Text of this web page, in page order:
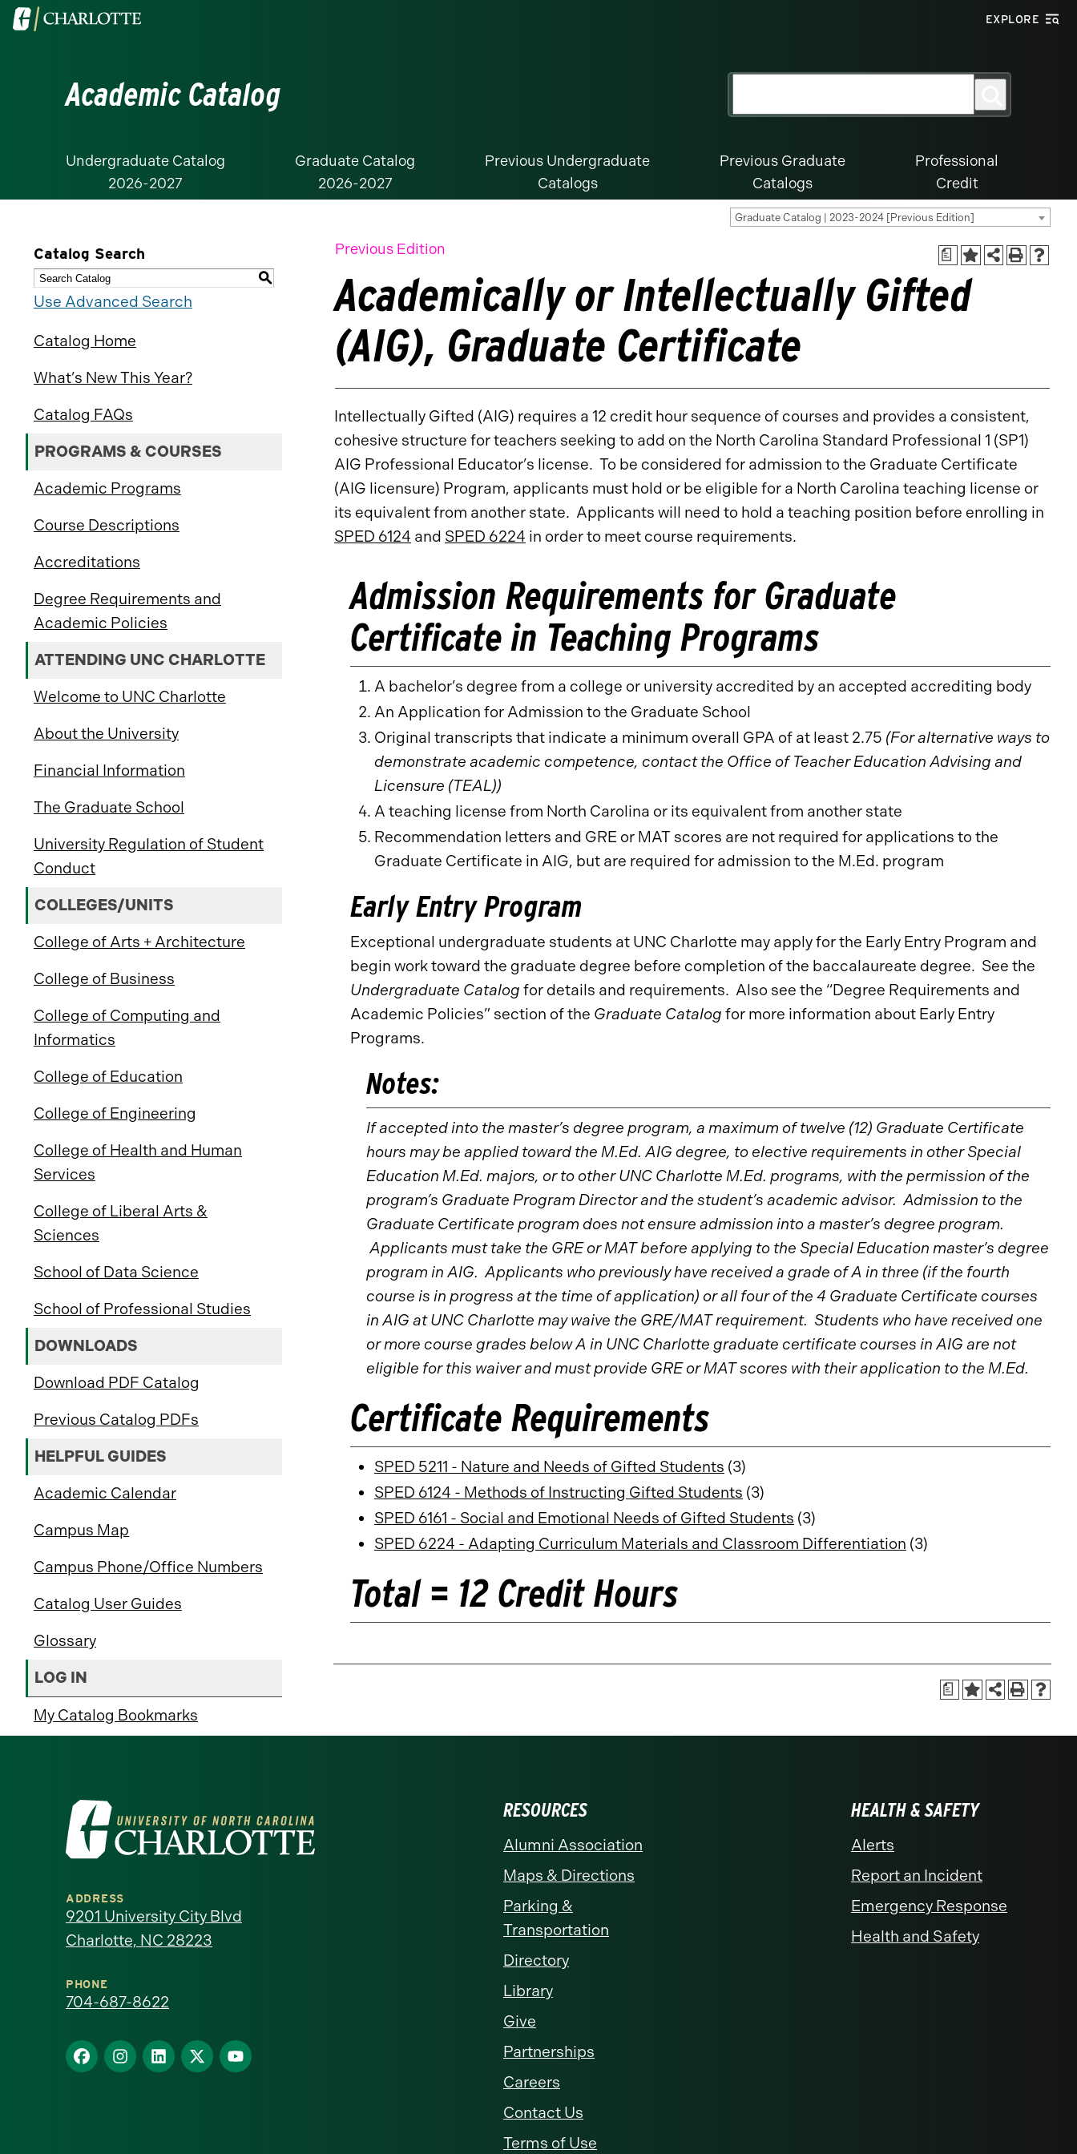
Visit
EXPLORE
Academic Catalog
Undergraduate Catalog
2026-2027
Graduate Catalog
2026-2027
Previous Undergraduate
Catalogs
Previous Graduate
Catalogs
Professional
Credit
Graduate Catalog | 2023-2024 [Previous Edition]
Catalog Search
S
Use Advanced Search
Catalog Home
What’s New This Year?
Catalog FAQs
PROGRAMS & COURSES
Academic Programs
Course Descriptions
Accreditations
Degree Requirements and
Academic Policies
ATTENDING UNC CHARLOTTE
Welcome to UNC Charlotte
About the University
Financial Information
The Graduate School
University Regulation of Student
Conduct
COLLEGES/UNITS
College of Arts + Architecture
College of Business
College of Computing and
Informatics
College of Education
College of Engineering
College of Health and Human
Services
College of Liberal Arts &
Sciences
School of Data Science
School of Professional Studies
DOWNLOADS
Download PDF Catalog
Previous Catalog PDFs
HELPFUL GUIDES
Academic Calendar
Campus Map
Campus Phone/Office Numbers
Catalog User Guides
Glossary
LOG IN
My Catalog Bookmarks
a
Previous Edition
Academically or Intellectually Gifted
(AIG), Graduate Certificate
Intellectually Gifted (AIG) requires a 12 credit hour sequence of courses and provides a consistent,
cohesive structure for teachers seeking to add on the North Carolina Standard Professional 1 (SP1)
AIG Professional Educator’s license. To be considered for admission to the Graduate Certificate
(AIG licensure) Program, applicants must hold or be eligible for a North Carolina teaching license or
its equivalent from another state. Applicants will need to hold a teaching position before enrolling in
SPED 6124 and SPED 6224 in order to meet course requirements.
Admission Requirements for Graduate
Certificate in Teaching Programs
A bachelor’s degree from a college or university accredited by an accepted accrediting body
An Application for Admission to the Graduate School
Original transcripts that indicate a minimum overall GPA of at least 2.75 (For alternative ways to
demonstrate academic competence, contact the Office of Teacher Education Advising and
Licensure (TEAL))
A teaching license from North Carolina or its equivalent from another state
Recommendation letters and GRE or MAT scores are not required for applications to the
Graduate Certificate in AIG, but are required for admission to the M.Ed. program
Early Entry Program
Exceptional undergraduate students at UNC Charlotte may apply for the Early Entry Program and
begin work toward the graduate degree before completion of the baccalaureate degree. See the
Undergraduate Catalog for details and requirements. Also see the “Degree Requirements and
Academic Policies” section of the Graduate Catalog for more information about Early Entry
Programs.
Notes:
If accepted into the master’s degree program, a maximum of twelve (12) Graduate Certificate
hours may be applied toward the M.Ed. AIG degree, to elective requirements in other Special
Education M.Ed. majors, or to other UNC Charlotte M.Ed. programs, with the permission of the
program’s Graduate Program Director and the student’s academic advisor. Admission to the
Graduate Certificate program does not ensure admission into a master’s degree program.
Applicants must take the GRE or MAT before applying to the Special Education master’s degree
program in AIG. Applicants who previously have received a grade of A in three (if the fourth
course is in progress at the time of application) or all four of the 4 Graduate Certificate courses
in AIG at UNC Charlotte may waive the GRE/MAT requirement. Students who have received one
or more course grades below A in UNC Charlotte graduate certificate courses in AIG are not
eligible for this waiver and must provide GRE or MAT scores with their application to the M.Ed.
Certificate Requirements
SPED 5211 - Nature and Needs of Gifted Students (3)
SPED 6124 - Methods of Instructing Gifted Students (3)
SPED 6161 - Social and Emotional Needs of Gifted Students (3)
SPED 6224 - Adapting Curriculum Materials and Classroom Differentiation (3)
Total = 12 Credit Hours
a
Visit
the
University
of
North
Carolina
Charlotte
ADDRESS
9201 University City Blvd
Charlotte, NC 28223
PHONE
704-687-8622
Find
us
Find
us
Find
us
Find
us
Find
us
RESOURCES
Alumni Association
Maps & Directions
Parking &
Transportation
Directory
Library
Give
Partnerships
Careers
Contact Us
Terms of Use
HEALTH & SAFETY
Alerts
Report an Incident
Emergency Response
Health and Safety